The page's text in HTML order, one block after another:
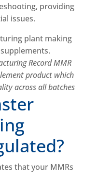
providing
issues.
Record MMR
product which
across all batches
that your MMRs